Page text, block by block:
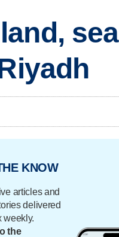
sea
KNOW
articles and
delivered
weekly.
the